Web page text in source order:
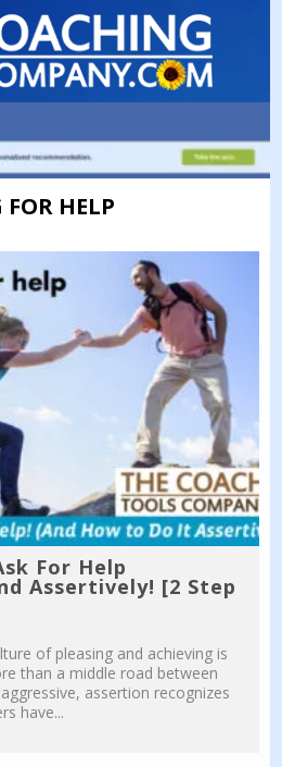
FOR HELP
For Help
Assertively! [2 Step
of pleasing and achieving is
than a middle road between
assertion recognizes
have...